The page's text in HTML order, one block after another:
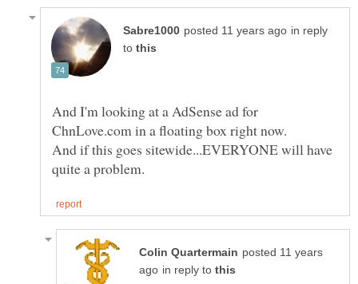
in reply
to
And I'm looking at a AdSense ad for
ChnLove.com in a floating box right now.
And if this goes sitewide...EVERYONE will have
posted 11 years
in reply to